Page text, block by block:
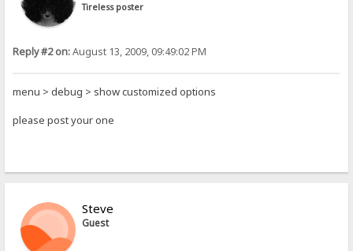
Tireless poster
Reply #2 on:August 13, 2009, 09:49:02 PM
menu > debug > show customized options
please post your one
Steve
Guest